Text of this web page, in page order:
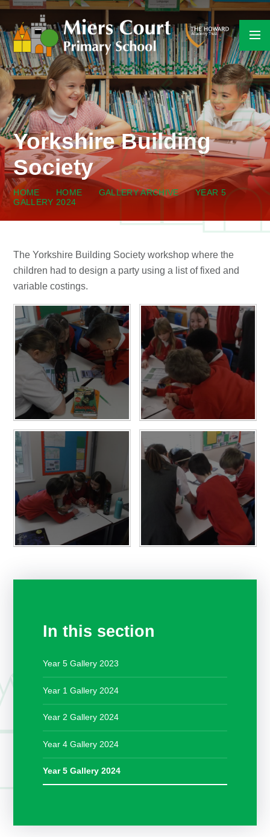
Skip to content ↓
Yorkshire Building
Society
HOME HOME GALLERY ARCHIVE
YEAR 5
GALLERY 2024
The Yorkshire Building Society workshop where the
children had to design a party using a list of fixed and
variable costings.
In this section
Year 5 Gallery 2023
Year 1 Gallery 2024
Year 2 Gallery 2024
Year 4 Gallery 2024
Year 5 Gallery 2024